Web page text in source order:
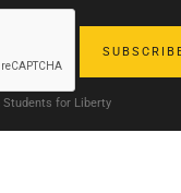
for Liberty